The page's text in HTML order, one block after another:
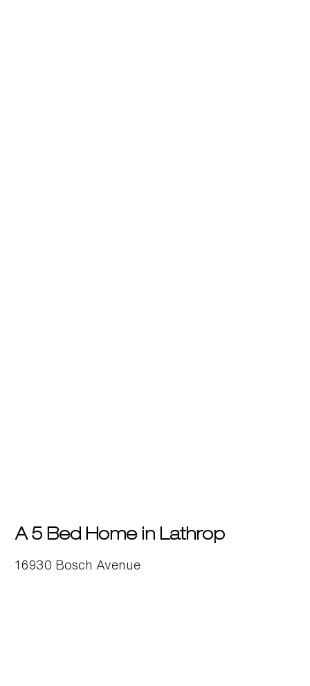
A 5 Bed Home in Lathrop
16930 Bosch Avenue